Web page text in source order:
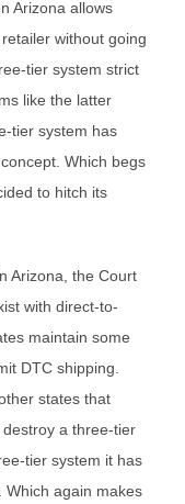
Arizona allows
without going
tier system strict
like the latter
tier system has
Which begs
to hitch its
Arizona, the Court
with direct-to-
maintain some
DTC shipping.
states that
a three-tier
tier system it has
Which again makes